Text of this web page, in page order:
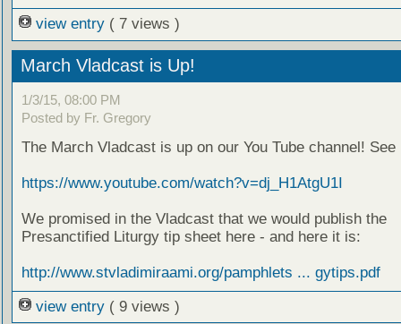
view entry ( 7 views )
March Vladcast is Up!
1/3/15, 08:00 PM
Posted by Fr. Gregory
The March Vladcast is up on our You Tube channel! See
https://www.youtube.com/watch?v=dj_H1AtgU1I
We promised in the Vladcast that we would publish the
Presanctified Liturgy tip sheet here - and here it is:
http://www.stvladimiraami.org/pamphlets ... gytips.pdf
view entry ( 9 views )